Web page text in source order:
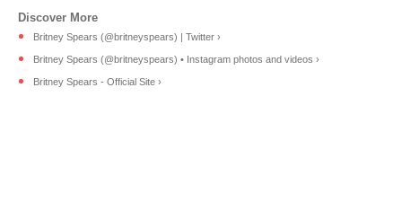
Britney Spears (@britneyspears) | Twitter ›
Britney Spears (@britneyspears) • Instagram photos and videos ›
Britney Spears - Official Site ›